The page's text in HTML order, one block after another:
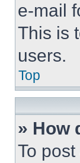
e-mail
This is
users.
Top
» How
To